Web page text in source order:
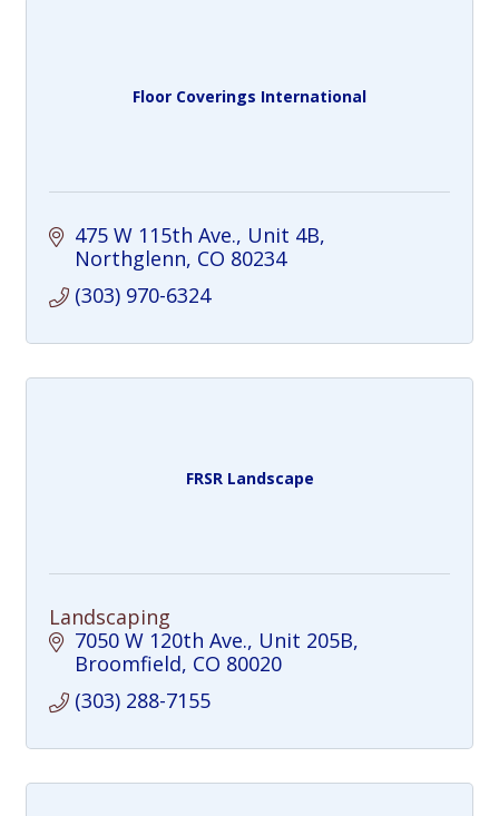
Floor Coverings International
475 W 115th Ave., Unit 4B
Northglenn CO 80234
(303) 970-6324
FRSR Landscape
Landscaping
7050 W 120th Ave. Unit 205B
Broomfield CO 80020
(303) 288-7155